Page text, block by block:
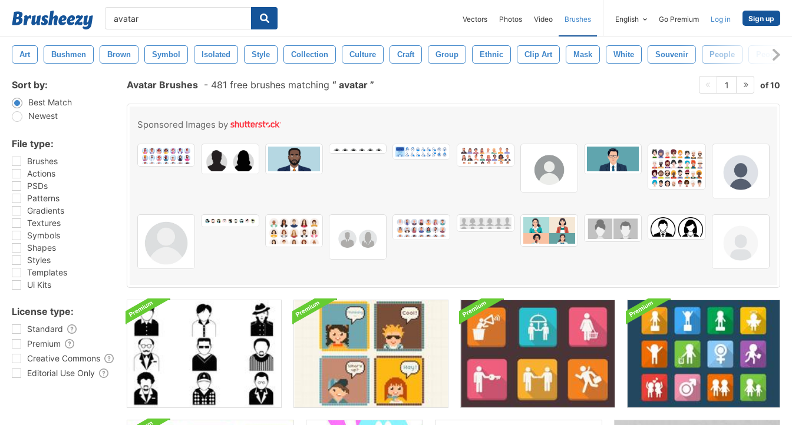
Vectors Photos Video Brushes English Go Premium Log in Sign up
Art Bushmen Brown Symbol Isolated Style Collection Culture Craft Group Ethnic Clip Art Mask White Souvenir People People
Sort by:
Best Match
Newest
File type:
Brushes
Actions
PSDs
Patterns
Gradients
Textures
Symbols
Shapes
Styles
Templates
Ui Kits
License type:
Standard
Premium
Creative Commons
Editorial Use Only
Avatar Brushes - 481 free brushes matching avatar 1 of 10
Sponsored Images by